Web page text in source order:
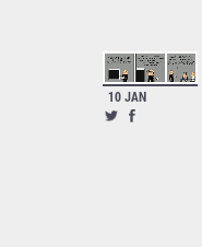
10 JAN